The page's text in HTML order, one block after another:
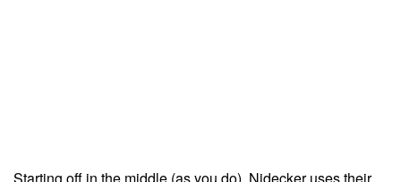
Starting off in the middle (as you do), Nidecker uses their